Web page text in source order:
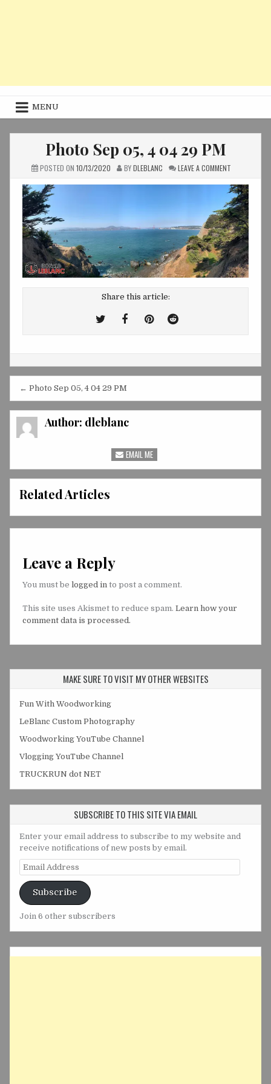
MENU
Photo Sep 05, 4 04 29 PM
POSTED ON 10/13/2020 BYDLEBLANC LEAVE A COMMENTON
05,
4
04
29
PM
Share this article:
TweetShare
Facebook
Share
Pinterest
Share
Reddit
Post
navigation
← Photo Sep 05, 4 04 29 PM
Author: dleblanc
EMAIL ME
Related Articles
Leave a Reply
You must be logged in to post a comment.
This site uses Akismet to reduce spam. Learn how your
comment data is processed.
MAKE SURE TO VISIT MY OTHER WEBSITES
Fun With Woodworking
LeBlanc Custom Photography
Woodworking YouTube Channel
Vlogging YouTube Channel
TRUCKRUN dot NET
SUBSCRIBE TO THIS SITE VIA EMAIL
Enter your email address to subscribe to my website and
receive notifications of new posts by email.
Email
Address
Subscribe
Join 6 other subscribers